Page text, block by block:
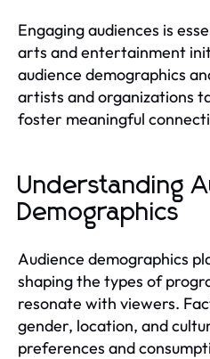
Engaging audiences is
arts and entertainment
audience demographics
artists and organizations
foster meaningful
Understanding
Demographics
Audience demographics
shaping the types of
resonate with viewers.
gender, location, and
preferences and